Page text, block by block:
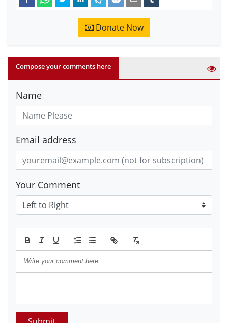
Donate Now
Compose your comments here
Name
Email address
Your Comment